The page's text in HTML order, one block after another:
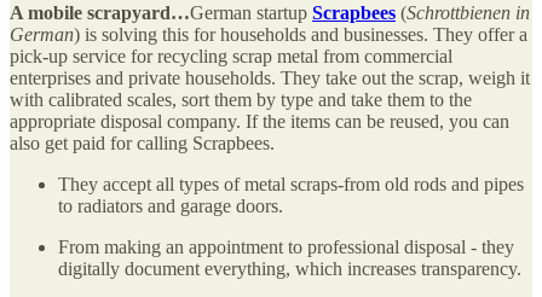
A mobile scrapyard…German startup Scrapbees (Schrottbienen in
German) is solving this for households and businesses. They offer a
pick-up service for recycling scrap metal from commercial
enterprises and private households. They take out the scrap, weigh it
with calibrated scales, sort them by type and take them to the
appropriate disposal company. If the items can be reused, you can
also get paid for calling Scrapbees.
They accept all types of metal scraps-from old rods and pipes
to radiators and garage doors.
From making an appointment to professional disposal - they
digitally document everything, which increases transparency.